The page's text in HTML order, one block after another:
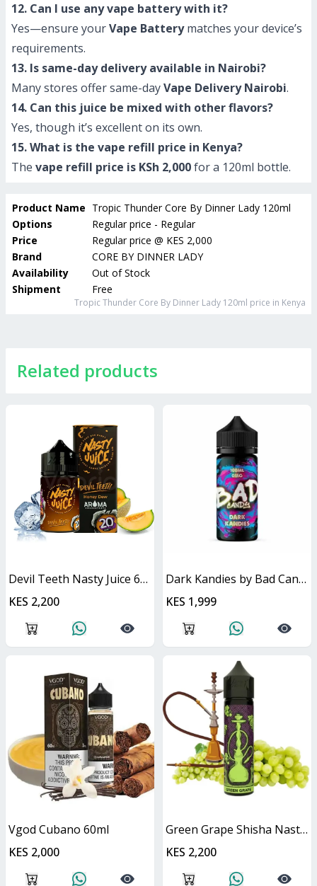
12. Can I use any vape battery with it?
Yes—ensure yourVape Batterymatches your device’s
requirements.
13. Is same-day delivery available in Nairobi?
Many stores offer same-dayVape Delivery Nairobi.
14. Can this juice be mixed with other flavors?
Yes, though it’s excellent on its own.
15. What is the vape refill price in Kenya?
The vape refill price is KSh 2,000for a 120ml bottle.
Product Name Tropic Thunder Core By Dinner Lady 120ml
Options
Regular price - Regular
Price
Regular price @ KES 2,000
Brand
CORE BY DINNER LADY
Availability
Out of Stock
Shipment
Free
Tropic Thunder Core By Dinner Lady 120ml price in Kenya
Related products
Devil Teeth Nasty Juice 60ml
KES 2,200
Dark Kandies by Bad Candy Juice
KES 1,999
Vgod Cubano 60ml
KES 2,000
Green Grape Shisha Nasty Juice 60ml
KES 2,200